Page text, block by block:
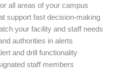
all areas of your campus
support fast decision-making
your facility and staff needs
authorities in alerts
and drill functionality
staff members